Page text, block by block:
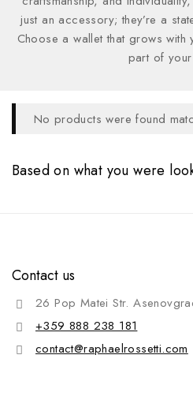
just an accessory; they’re a
Choose a wallet that grows
part of
No products were found
Based on what you were
Contact us
26 Pop Matei Str.
+359 888 238 181
contact@raphaelrossetti.com